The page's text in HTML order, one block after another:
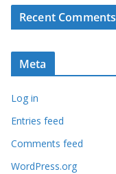
Recent Comments
Meta
Log in
Entries feed
Comments feed
WordPress.org